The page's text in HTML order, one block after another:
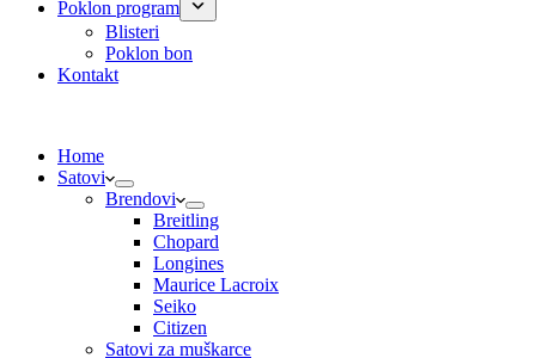
Poklon program
Blisteri
Poklon bon
Kontakt
Home
Satovi
Brendovi
Breitling
Chopard
Longines
Maurice Lacroix
Seiko
Citizen
Satovi za muškarce